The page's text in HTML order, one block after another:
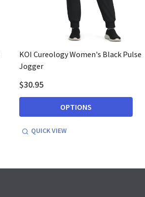
KOI Cureology Women's Black Pulse
Jogger
$30.95
OPTIONS
QUICK VIEW